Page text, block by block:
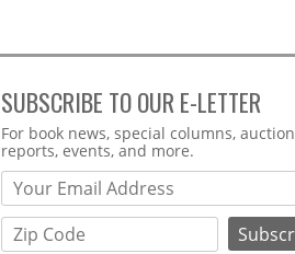
SUBSCRIBE TO OUR E-LETTER
Webform
For book news, special columns, auction
reports, events, and more.